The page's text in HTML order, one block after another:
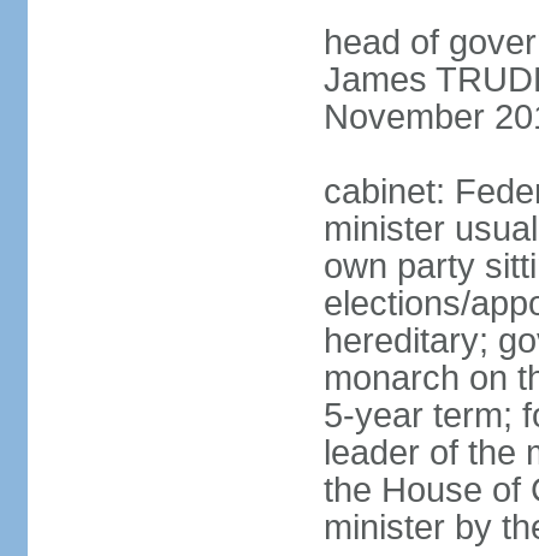
head of
James
November
cabinet:
minister
own party
elections/
hereditary;
monarch on
5-year term;
leader of the
the House of
minister by